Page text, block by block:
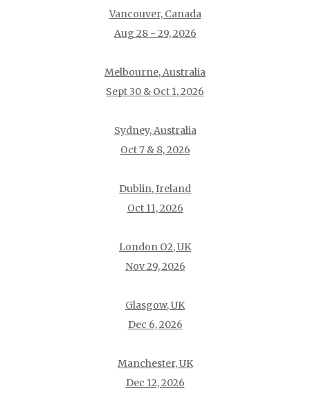
Vancouver, Canada
Aug 28 - 29, 2026
Melbourne, Australia
Sept 30 & Oct 1, 2026
Sydney, Australia
Oct 7 & 8, 2026
Dublin, Ireland
Oct 11, 2026
London O2, UK
Nov 29, 2026
Glasgow, UK
Dec 6, 2026
Manchester, UK
Dec 12, 2026